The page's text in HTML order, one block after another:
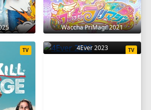
Waccha PriMagi! 2021
TV 4Ever 2023 TV